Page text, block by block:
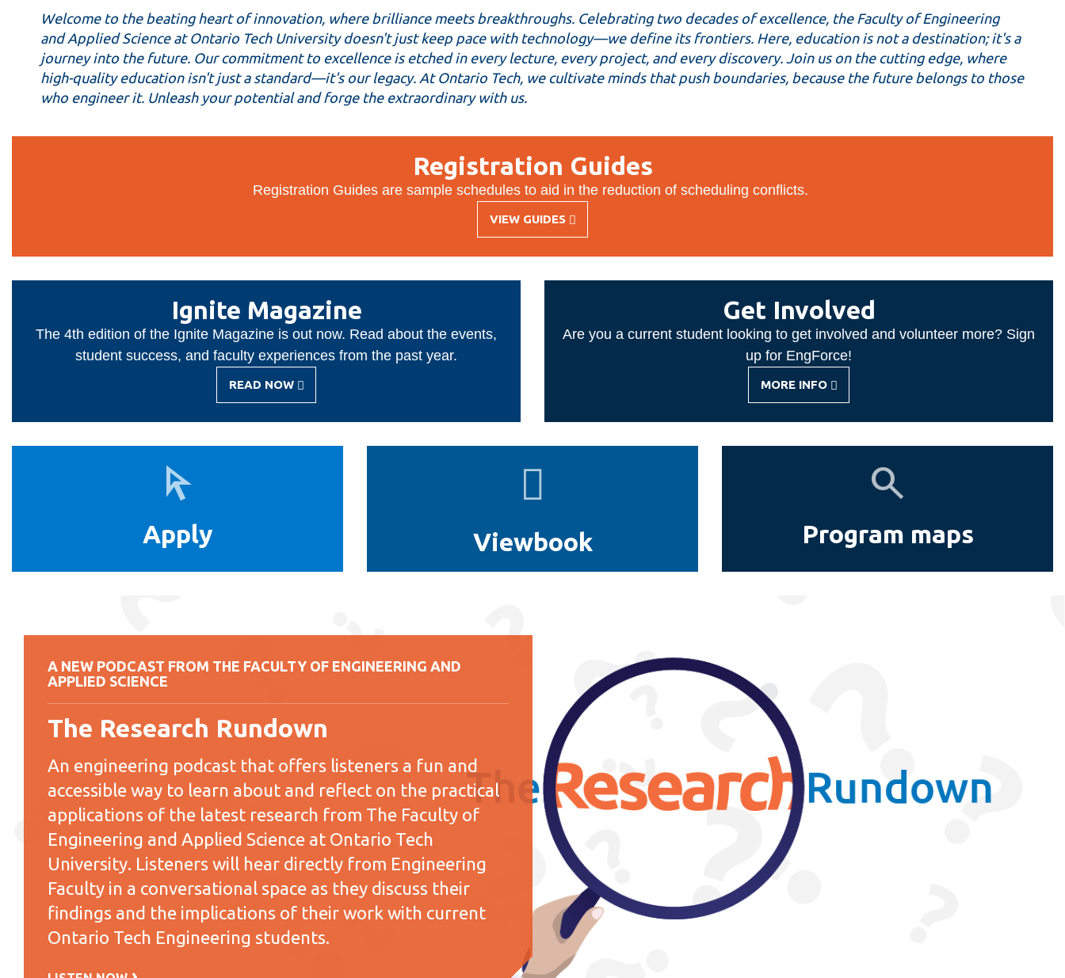
Faculty
Engineering
and
Applied
Welcome to the beating heart of innovation, where brilliance meets breakthroughs. Celebrating two decades of excellence, the Faculty of Engineering
and Applied Science at Ontario Tech University doesn't just keep pace with technology—we define its frontiers. Here, education is not a destination; it's a
journey into the future. Our commitment to excellence is etched in every lecture, every project, and every discovery. Join us on the cutting edge, where
high-quality education isn't just a standard—it's our legacy. At Ontario Tech, we cultivate minds that push boundaries, because the future belongs to those
who engineer it. Unleash your potential and forge the extraordinary with us.
Registration Guides
Registration Guides are sample schedules to aid in the reduction of scheduling conflicts.
VIEW GUIDES
-
REGISTRATION
Ignite Magazine
The 4th edition of the Ignite Magazine is out now. Read about the events,
student success, and faculty experiences from the past year.
READ NOW
-
IGNITE
Get Involved
Are you a current student looking to get involved and volunteer more? Sign
up for EngForce!
MORE INFO
-
GET
Apply Viewbook
maps
Program maps
A NEW PODCAST FROM THE FACULTY OF ENGINEERING AND
APPLIED SCIENCE
The Research Rundown
An engineering podcast that offers listeners a fun and
accessible way to learn about and reflect on the practical
applications of the latest research from The Faculty of
Engineering and Applied Science at Ontario Tech
University. Listeners will hear directly from Engineering
Faculty in a conversational space as they discuss their
findings and the implications of their work with current
Ontario Tech Engineering students.